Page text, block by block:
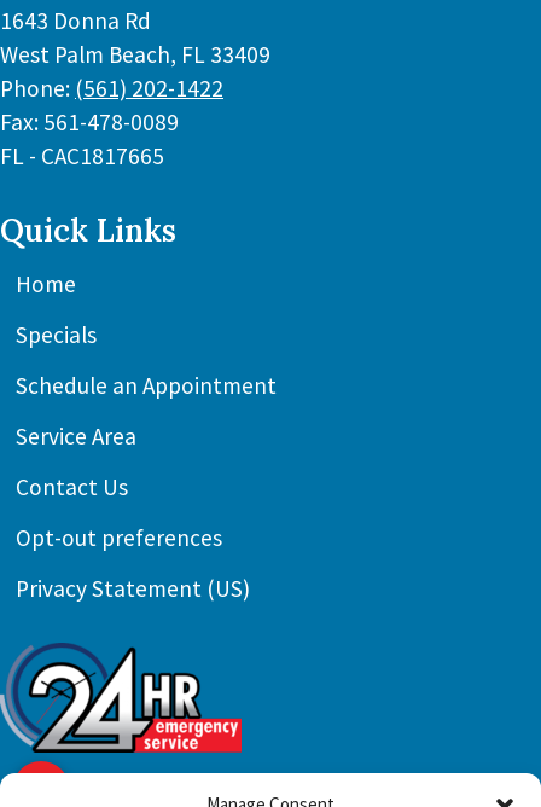
1643 Donna Rd
West Palm Beach, FL 33409
Phone: (561) 202-1422
Fax: 561-478-0089
FL - CAC1817665
Quick Links
Home
Specials
Schedule an Appointment
Service Area
Contact Us
Opt-out preferences
Privacy Statement (US)